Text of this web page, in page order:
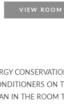
VIEW ROOM
IN THE ROOM